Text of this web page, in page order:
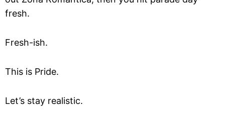
fresh.
Fresh-ish.
This is Pride.
Let’s stay realistic.